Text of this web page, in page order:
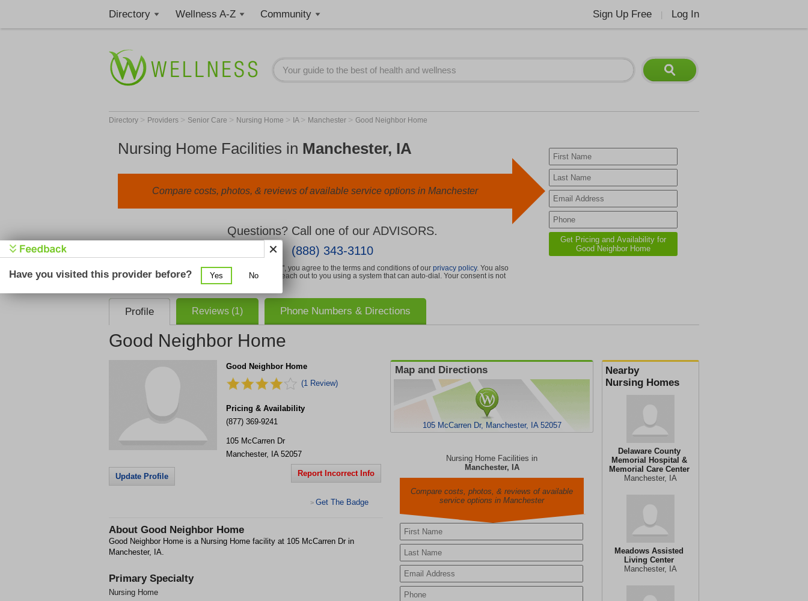
Directory Wellness A-Z Community Sign Up Free Log In
Directory > Providers > Senior Care > Nursing Home > IA > Manchester > Good Neighbor Home
Nursing Home Facilities in Manchester, IA
Compare costs, photos, & reviews of available service options in Manchester
Questions? Call one of our ADVISORS.
(888) 343-3110
We value your privacy. By clicking "Learn More", you agree to the terms and conditions of our privacy policy. You also
consent that we, or our partner providers, can reach out to you using a system that can auto-dial. Your consent is not
required to use our service.
Profile Reviews (1) Phone Numbers & Directions
Good Neighbor Home
Nearby
Nursing Homes
Delaware County
Memorial Hospital &
Memorial Care Center
Manchester, IA
Meadows Assisted
Living Center
Manchester, IA
Good Neighbor Home
(1 Review)
Pricing & Availability
(877) 369-9241
105 McCarren Dr
Manchester, IA 52057
Update Profile Report Incorrect Info
> Get The Badge
About Good Neighbor Home
Good Neighbor Home is a Nursing Home facility at 105 McCarren Dr in
Manchester, IA.
Primary Specialty
Nursing Home
Map and Directions
105 McCarren Dr, Manchester, IA 52057
Nursing Home Facilities in
Manchester, IA
Compare costs, photos, & reviews of available
service options in Manchester
Have you visited this provider before? Yes No